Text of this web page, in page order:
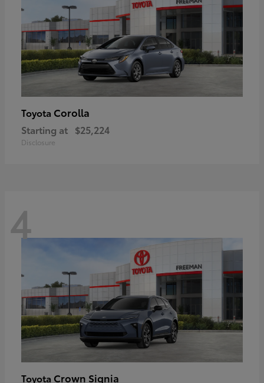
Toyota Corolla
Starting at $25,224
Disclosure
4
Toyota Crown Signia